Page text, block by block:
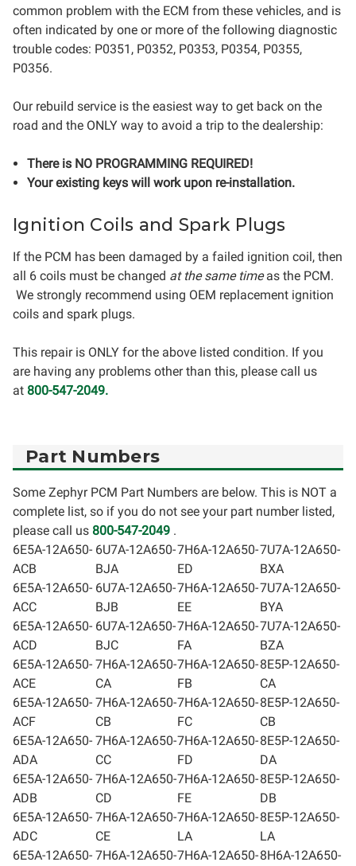
common problem with the ECM from these vehicles, and is
often indicated by one or more of the following diagnostic
trouble codes: P0351, P0352, P0353, P0354, P0355,
P0356.
Our rebuild service is the easiest way to get back on the
road and the ONLY way to avoid a trip to the dealership:
There is NO PROGRAMMING REQUIRED!
Your existing keys will work upon re-installation.
Ignition Coils and Spark Plugs
If the PCM has been damaged by a failed ignition coil, then
all 6 coils must be changed at the same timeas the PCM.
We strongly recommend using OEM replacement ignition
coils and spark plugs.
This repair is ONLY for the above listed condition. If you
are having any problems other than this, please call us
at 800-547-2049.
Part Numbers
Some Zephyr PCM Part Numbers are below. This is NOT a
complete list, so if you do not see your part number listed,
please call us 800-547-2049 .
6E5A-12A650-
ACB
6E5A-12A650-
ACC
6E5A-12A650-
ACD
6E5A-12A650-
ACE
6E5A-12A650-
ACF
6E5A-12A650-
ADA
6E5A-12A650-
ADB
6E5A-12A650-
ADC
6E5A-12A650-
6U7A-12A650-
BJA
6U7A-12A650-
BJB
6U7A-12A650-
BJC
7H6A-12A650-
CA
7H6A-12A650-
CB
7H6A-12A650-
CC
7H6A-12A650-
CD
7H6A-12A650-
CE
7H6A-12A650-
7H6A-12A650-
ED
7H6A-12A650-
EE
7H6A-12A650-
FA
7H6A-12A650-
FB
7H6A-12A650-
FC
7H6A-12A650-
FD
7H6A-12A650-
FE
7H6A-12A650-
LA
7H6A-12A650-
7U7A-12A650-
BXA
7U7A-12A650-
BYA
7U7A-12A650-
BZA
8E5P-12A650-
CA
8E5P-12A650-
CB
8E5P-12A650-
DA
8E5P-12A650-
DB
8E5P-12A650-
LA
8H6A-12A650-